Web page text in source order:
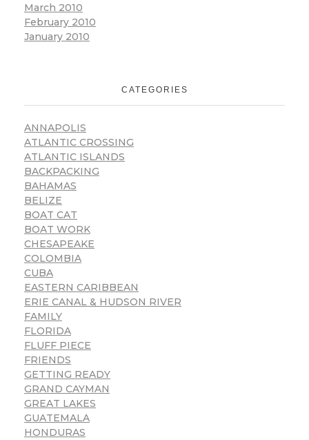
March 2010
February 2010
January 2010
CATEGORIES
ANNAPOLIS
ATLANTIC CROSSING
ATLANTIC ISLANDS
BACKPACKING
BAHAMAS
BELIZE
BOAT CAT
BOAT WORK
CHESAPEAKE
COLOMBIA
CUBA
EASTERN CARIBBEAN
ERIE CANAL & HUDSON RIVER
FAMILY
FLORIDA
FLUFF PIECE
FRIENDS
GETTING READY
GRAND CAYMAN
GREAT LAKES
GUATEMALA
HONDURAS